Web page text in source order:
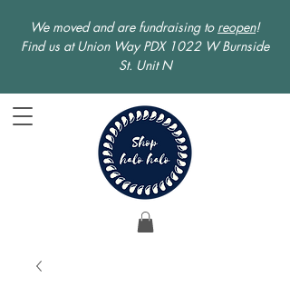
We moved and are fundraising to reopen!
Find us at Union Way PDX 1022 W Burnside
St. Unit N